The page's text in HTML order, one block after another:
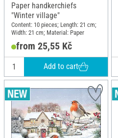
Paper handkerchiefs
"Winter village"
Content: 10 pieces; Length: 21 cm;
Width: 21 cm; Material: Paper
from 25,55 Kč
Add to cart